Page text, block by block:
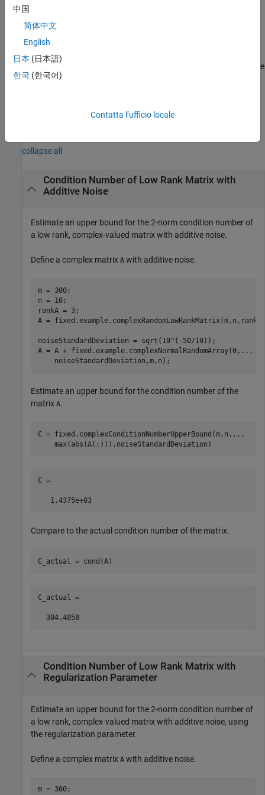
arameter
, where
withm>=n
optional parameter. If not supplied or empty, then the default value
is used.
collapse all
Condition Number of Low Rank Matrix with
Additive Noise
Estimate an upper bound for the 2-norm condition number of
a low rank, complex-valued matrix with additive noise.
Define a complex matrix A with additive noise.
m = 300;
n = 10;
rankA = 3;
A =
noiseStandardDeviation = sqrt(10^(-50/10));
A = A + fixed.example.complexNormalRandomArray(0, ...
    noiseStandardDeviation,m,n);
Estimate an upper bound for the condition number of the
matrix A.
C = fixed.complexConditionNumberUpperBound(m,n, ...
    max(abs(A(:))),noiseStandardDeviation)
C =
   1.4375e+03
Compare to the actual condition number of the matrix.
C_actual = cond(A)
C_actual =
  304.4858
Condition Number of Low Rank Matrix with
Regularization Parameter
Estimate an upper bound for the 2-norm condition number of
a low rank, complex-valued matrix with additive noise, using
the regularization parameter.
Define a complex matrix A with additive noise.
m = 300;
中国
简体中文
English
日本 (日本語)
한국 (한국어)
Contatta l’ufficio locale